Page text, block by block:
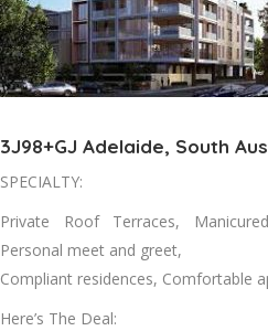
3J98+GJ Adelaide, South
SPECIALTY:
Private Roof Terraces,
Personal meet and greet,
Compliant residences, Comfortable
Here’s The Deal: